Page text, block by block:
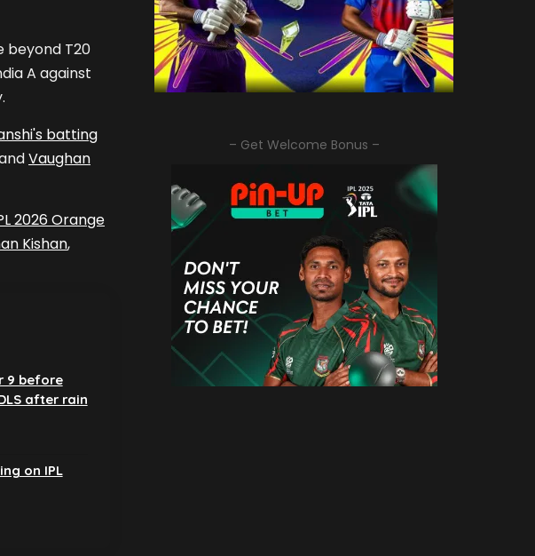
beyond T20
A against
batting
Vaughan
2026 Orange
Kishan,
9 before
after rain
on IPL
– Get Welcome Bonus –